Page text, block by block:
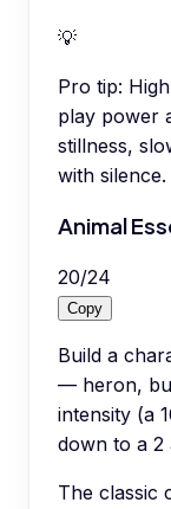
💡
Pro tip:
play power
stillness,
with silence.
Animal
20/24
Copy
Build a
— heron,
intensity (a
down to a 2
The classic